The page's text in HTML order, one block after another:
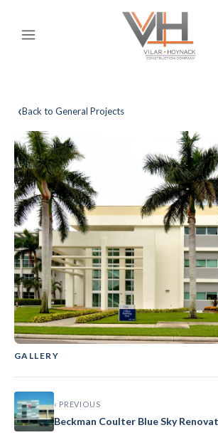
‹Back to General Projects
Florida Atlantic
GALLERY
‹
‹ PREVIOUS
Beckman Coulter Blue Sky